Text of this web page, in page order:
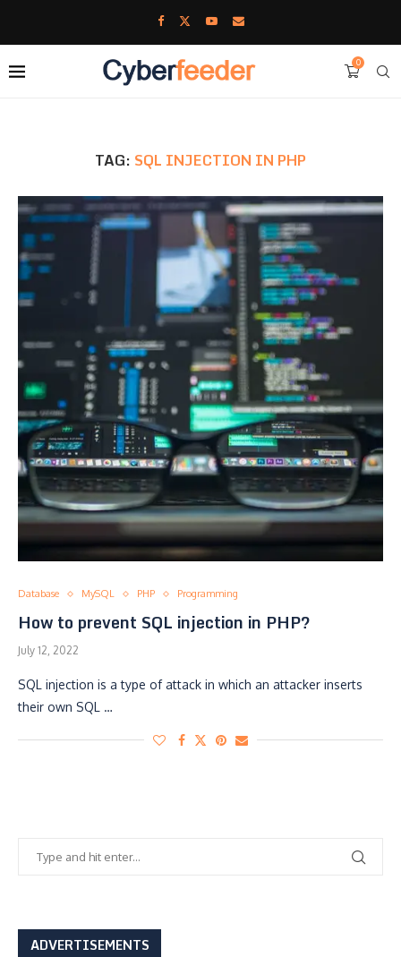
0
TAG: SQL INJECTION IN PHP
Database MySQL PHP Programming
How to prevent SQL injection in PHP?
July 12, 2022
SQL injection is a type of attack in which an attacker inserts
their own SQL …
ADVERTISEMENTS